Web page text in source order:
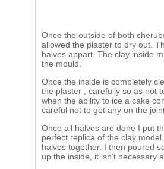
Once the outside of both
allowed the plaster to dry out.
halves appart. The clay inside
the mould.
Once the inside is completely
the plaster , carefully so as not
when the ability to ice a cake
careful not to get any on the
Once all halves are done I put
perfect replica of the clay
halves together. I then poured
up the inside, it isn’t necessary